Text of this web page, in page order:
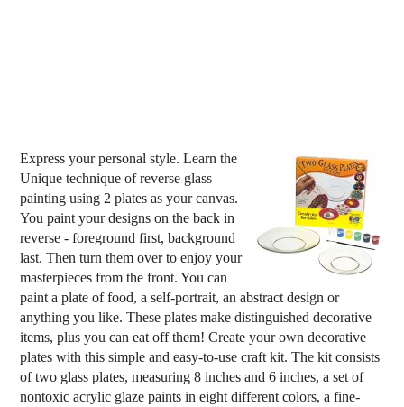
Express your personal style. Learn the
Unique technique of reverse glass
painting using 2 plates as your canvas.
You paint your designs on the back in
reverse - foreground first, background
last. Then turn them over to enjoy your
masterpieces from the front. You can
paint a plate of food, a self-portrait, an abstract design or
anything you like. These plates make distinguished decorative
items, plus you can eat off them! Create your own decorative
plates with this simple and easy-to-use craft kit. The kit consists
of two glass plates, measuring 8 inches and 6 inches, a set of
nontoxic acrylic glaze paints in eight different colors, a fine-